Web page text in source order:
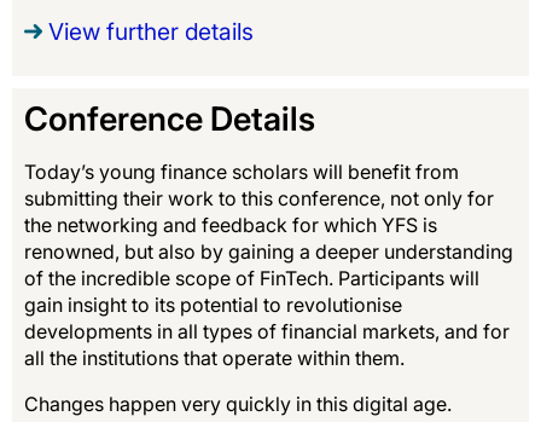
View further details
Conference Details
Today’s young finance scholars will benefit from
submitting their work to this conference, not only for
the networking and feedback for which YFS is
renowned, but also by gaining a deeper understanding
of the incredible scope of FinTech. Participants will
gain insight to its potential to revolutionise
developments in all types of financial markets, and for
all the institutions that operate within them.
Changes happen very quickly in this digital age.